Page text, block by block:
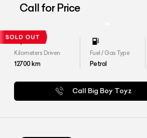
Call for Price
Kilometers Driven
12700km
Fuel / Gas Type
Petrol
Call Big Boy Toyz